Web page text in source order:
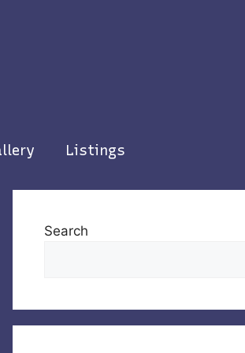
Listings
Search